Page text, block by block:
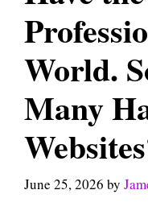
World.
Many
June 25, 2026 by